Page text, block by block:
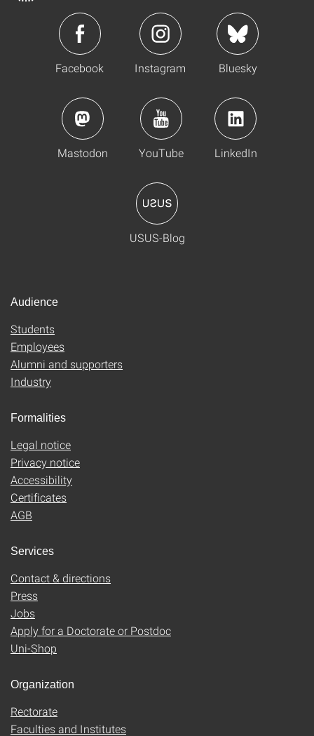
Facebook Instagram Bluesky
Mastodon YouTube LinkedIn
USUS-Blog
Audience
Students
Employees
Alumni and supporters
Industry
Formalities
Legal notice
Privacy notice
Accessibility
Certificates
AGB
Services
Contact & directions
Press
Jobs
Apply for a Doctorate or Postdoc
Uni-Shop
Organization
Rectorate
Faculties and Institutes